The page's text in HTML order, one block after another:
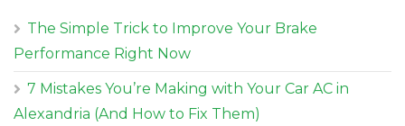
The Simple Trick to Improve Your Brake
Performance Right Now
7 Mistakes You’re Making with Your Car AC in
Alexandria (And How to Fix Them)